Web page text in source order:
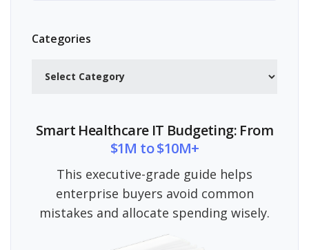
Categories
Smart Healthcare IT Budgeting: From
$1M to $10M+
This executive-grade guide helps
enterprise buyers avoid common
mistakes and allocate spending wisely.